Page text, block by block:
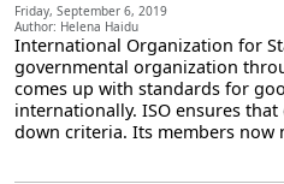
Friday, September 6, 2019
Author: Helena Haidu
International Organization for
governmental organization
comes up with standards for
internationally. ISO ensures
down criteria. Its members now